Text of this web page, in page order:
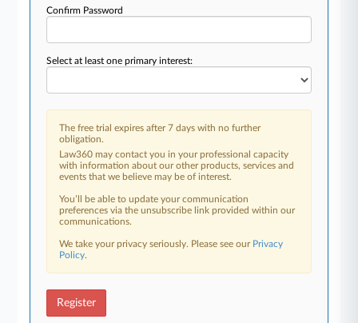
Confirm Password
Select at least one primary interest:
The free trial expires after 7 days with no further
obligation.
Law360 may contact you in your professional capacity
with information about our other products, services and
events that we believe may be of interest.
You’ll be able to update your communication
preferences via the unsubscribe link provided within our
communications.
We take your privacy seriously. Please see our Privacy
Policy.
Register